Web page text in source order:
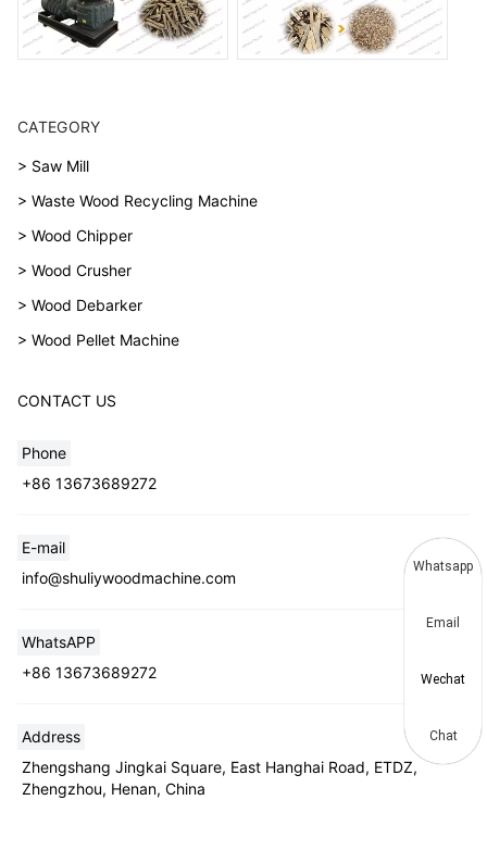
CATEGORY
> Saw Mill
> Waste Wood Recycling Machine
> Wood Chipper
> Wood Crusher
> Wood Debarker
> Wood Pellet Machine
CONTACT US
Phone
+86 13673689272
E-mail
info@shuliywoodmachine.com
WhatsAPP
+86 13673689272
Address
Zhengshang Jingkai Square, East Hanghai Road, ETDZ,
Zhengzhou, Henan, China
Whatsapp
Email
Wechat
Chat